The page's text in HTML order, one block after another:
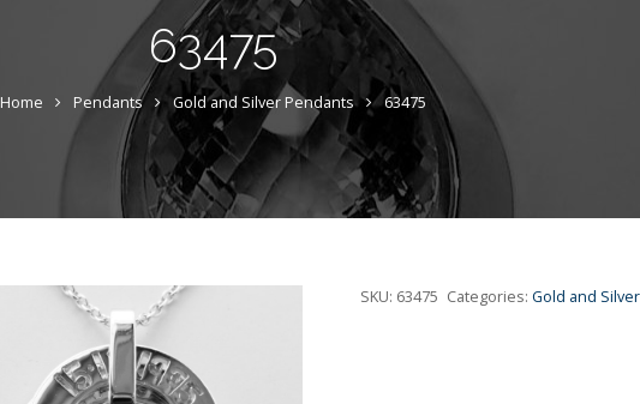
63475
Home Pendants Gold and Silver Pendants 63475
SKU: 63475 Categories:Gold and